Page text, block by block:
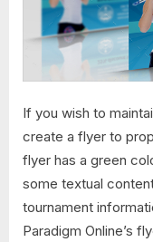
If you wish to
create a flyer to
flyer has a green
some textual
tournament
Paradigm Online’s